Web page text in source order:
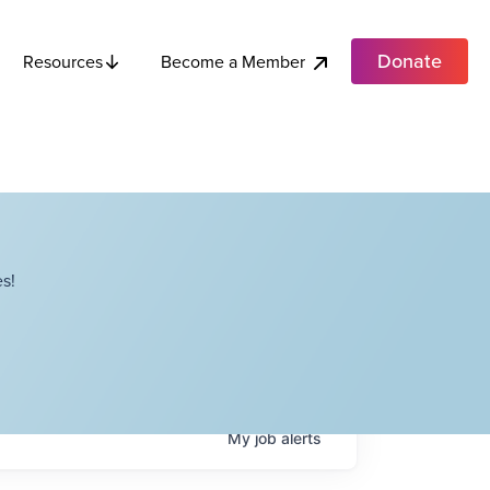
Resources Become a Member Donate
Myjobalerts